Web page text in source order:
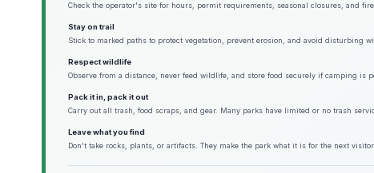
Check the operator's site for hours, permit requirements, seasonal closures, and
Stay on trail
Stick to marked paths to protect vegetation, prevent erosion, and avoid disturbing
Respect wildlife
Observe from a distance, never feed wildlife, and store food securely if camping is
Pack it in, pack it out
Carry out all trash, food scraps, and gear. Many parks have limited or no trash
Leave what you find
Don't take rocks, plants, or artifacts. They make the park what it is for the next visitor.